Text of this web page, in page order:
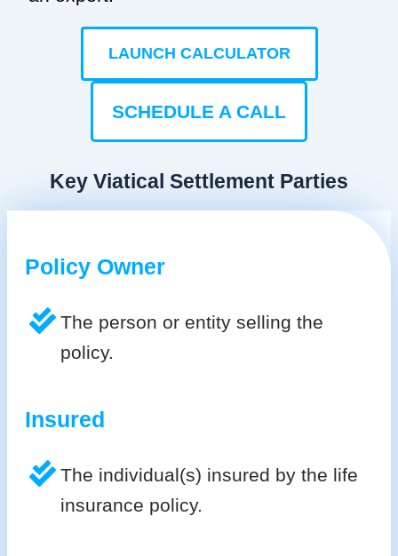
LAUNCH CALCULATOR
SCHEDULE A CALL
Key Viatical Settlement Parties
Policy Owner
The person or entity selling the
policy.
Insured
The individual(s) insured by the life
insurance policy.